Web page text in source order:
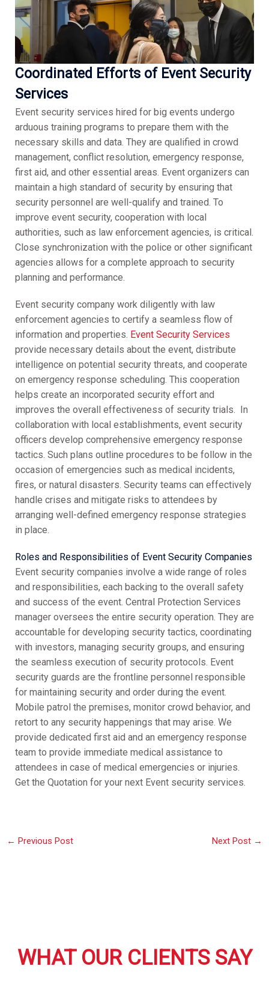
Coordinated Efforts of Event Security
Services
Event security services hired for big events undergo
arduous training programs to prepare them with the
necessary skills and data. They are qualified in crowd
management, conflict resolution, emergency response,
first aid, and other essential areas. Event organizers can
maintain a high standard of security by ensuring that
security personnel are well-qualify and trained. To
improve event security, cooperation with local
authorities, such as law enforcement agencies, is critical.
Close synchronization with the police or other significant
agencies allows for a complete approach to security
planning and performance.
Event security company work diligently with law
enforcement agencies to certify a seamless flow of
information and properties. Event Security Services
provide necessary details about the event, distribute
intelligence on potential security threats, and cooperate
on emergency response scheduling. This cooperation
helps create an incorporated security effort and
improves the overall effectiveness of security trials. In
collaboration with local establishments, event security
officers develop comprehensive emergency response
tactics. Such plans outline procedures to be follow in the
occasion of emergencies such as medical incidents,
fires, or natural disasters. Security teams can effectively
handle crises and mitigate risks to attendees by
arranging well-defined emergency response strategies
in place.
Roles and Responsibilities of Event Security Companies
Event security companies involve a wide range of roles
and responsibilities, each backing to the overall safety
and success of the event. Central Protection Services
manager oversees the entire security operation. They are
accountable for developing security tactics, coordinating
with investors, managing security groups, and ensuring
the seamless execution of security protocols. Event
security guards are the frontline personnel responsible
for maintaining security and order during the event.
Mobile patrol the premises, monitor crowd behavior, and
retort to any security happenings that may arise. We
provide dedicated first aid and an emergency response
team to provide immediate medical assistance to
attendees in case of medical emergencies or injuries.
Get the Quotation for your next Event security services.
← Previous Post Next Post →
WHAT OUR CLIENTS SAY